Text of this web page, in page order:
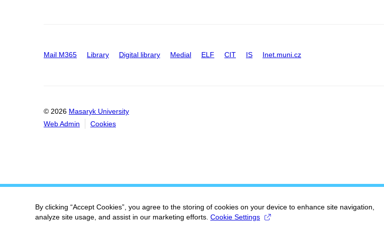
Mail M365 Library Digital library Medial ELF CIT IS Inet.muni.cz
© 2026 Masaryk University
Web Admin
Cookies
By clicking “Accept Cookies”, you agree to the storing of cookies on your device to enhance site navigation,
analyze site usage, and assist in our marketing efforts. Cookie Settings